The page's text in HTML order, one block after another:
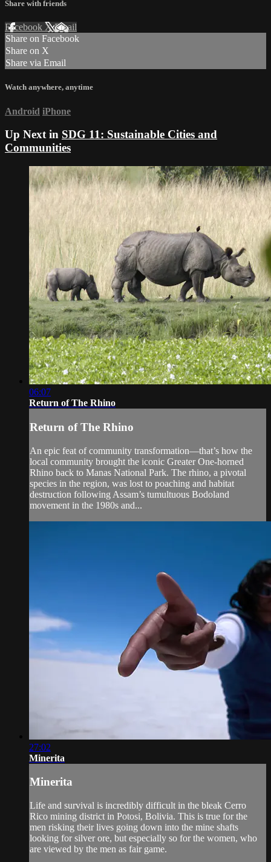
Share with friends
Facebook XEmail
Share on Facebook
Share on X
Share via Email
Watch anywhere, anytime
Android iPhone
Up Next in SDG 11: Sustainable Cities and
Communities
06:07
Return of The Rhino
Return of The Rhino
An epic feat of community transformation—that’s how the
local community brought the iconic Greater One-horned
Rhino back to Manas National Park. The rhino, a pivotal
species in the region, was lost to poaching and habitat
destruction following Assam’s tumultuous Bodoland
movement in the 1980s and...
27:02
Minerita
Minerita
Life and survival is incredibly difficult in the bleak Cerro
Rico mining district in Potosi, Bolivia. This is true for the
men risking their lives going down into the mine shafts
looking for silver ore, but especially so for the women, who
are viewed by the men as fair game.